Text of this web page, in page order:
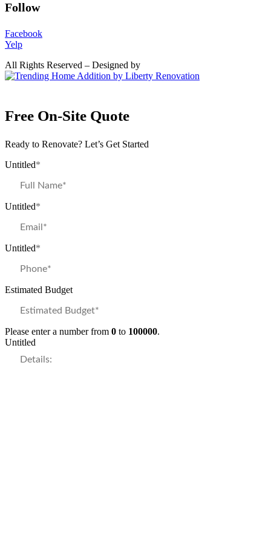
Follow
Facebook
Yelp
All Rights Reserved – Designed by
Free On-Site Quote
Ready to Renovate? Let’s Get Started
Untitled*
Untitled*
Untitled*
Estimated Budget
Please enter a number from 0 to 100000.
Untitled